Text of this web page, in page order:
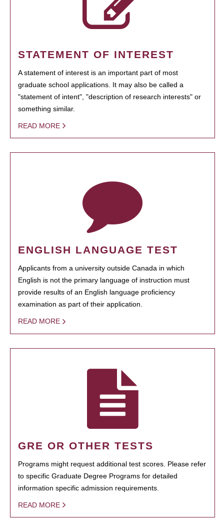
STATEMENT OF INTEREST
A statement of interest is an important part of most
graduate school applications. It may also be called a
"statement of intent", "description of research interests" or
something similar.
READ MORE
ENGLISH LANGUAGE TEST
Applicants from a university outside Canada in which
English is not the primary language of instruction must
provide results of an English language proficiency
examination as part of their application.
READ MORE
GRE OR OTHER TESTS
Programs might request additional test scores. Please refer
to specific Graduate Degree Programs for detailed
information specific admission requirements.
READ MORE